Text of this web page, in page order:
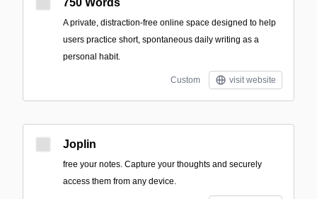
750 Words
A private, distraction-free online space designed to help
users practice short, spontaneous daily writing as a
personal habit.
Custom visit website
Joplin
free your notes. Capture your thoughts and securely
access them from any device.